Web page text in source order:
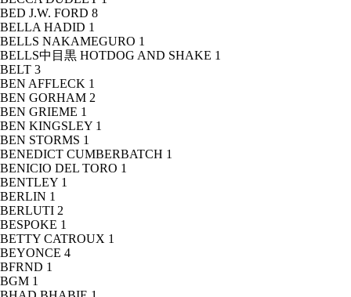
BED J.W. FORD 8
BELLA HADID 1
BELLS NAKAMEGURO 1
BELLS中目黒 HOTDOG AND SHAKE 1
BELT 3
BEN AFFLECK 1
BEN GORHAM 2
BEN GRIEME 1
BEN KINGSLEY 1
BEN STORMS 1
BENEDICT CUMBERBATCH 1
BENICIO DEL TORO 1
BENTLEY 1
BERLIN 1
BERLUTI 2
BESPOKE 1
BETTY CATROUX 1
BEYONCE 4
BFRND 1
BGM 1